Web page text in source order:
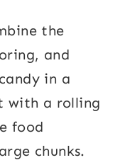
the
and
in a
with a rolling
food
chunks.